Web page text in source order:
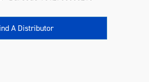
A Distributor